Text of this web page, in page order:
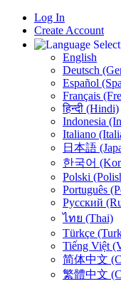
Log In
Create Account
English
Deutsch
Español
Français
हिन्दी (Hindi)
Indonesia
Italiano
日本語
한국어
Polski
Português
Русский
ไทย (Thai)
Türkçe
Tiếng Việt
简体中文
繁體中文